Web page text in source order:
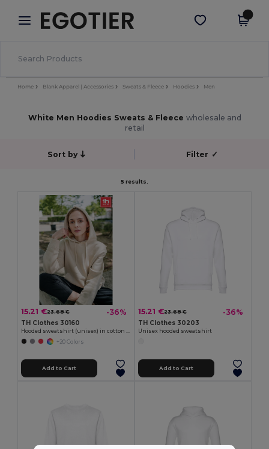
× Egotier App
Better prices on app!
Get the app
Home Blank Apparel | Accessories Sweats & Fleece Hoodies Men
White Men Hoodies Sweats & Fleece wholesale and
retail
Sort by Filter ✓
5 results.
15.21 €23.68 € -36%
TH Clothes 30160
Hooded sweatshirt (unisex) in cotton and polyester
+20 Colors
Add to Cart
15.21 €23.68 € -36%
TH Clothes 30203
Unisex hooded sweatshirt
Add to Cart